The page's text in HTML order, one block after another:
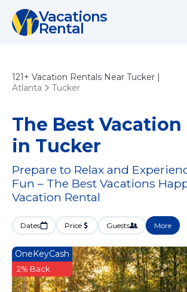
Vacations
Rental
121+ Vacation Rentals Near Tucker |
Atlanta
Tucker
The Best Vacation
in Tucker
Prepare to Relax and
Fun – The Best Vacations
Vacation Rental
Dates Price Guests More
OneKeyCash
2% Back